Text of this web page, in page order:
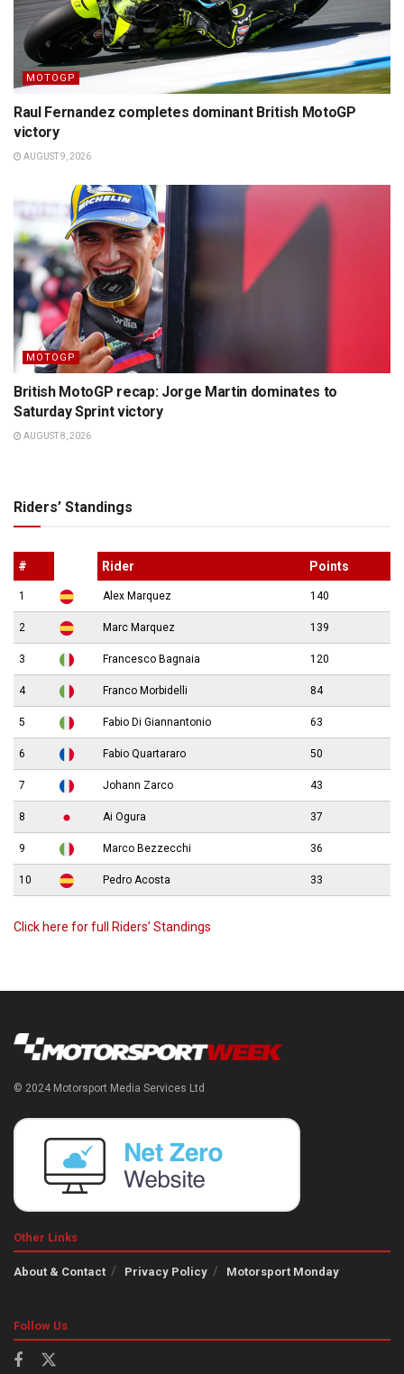
MOTOGP
Raul Fernandez completes dominant British MotoGP
victory
AUGUST 9, 2026
MOTOGP
British MotoGP recap: Jorge Martin dominates to
Saturday Sprint victory
AUGUST 8, 2026
Riders’ Standings
# Rider Points
1 Alex Marquez 140
2 Marc Marquez 139
3 Francesco Bagnaia 120
4 Franco Morbidelli 84
5 Fabio Di Giannantonio 63
6 Fabio Quartararo 50
7 Johann Zarco 43
8 Ai Ogura 37
9 Marco Bezzecchi 36
10 Pedro Acosta 33
Click here for full Riders’ Standings
© 2024 Motorsport Media Services Ltd
Other Links
About & Contact Privacy Policy Motorsport Monday
Follow Us